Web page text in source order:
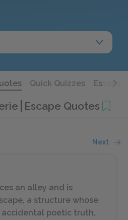
Quick Quizzes Essays
Escape Quotes
Next
an alley and is
a structure whose
accidental poetic truth,